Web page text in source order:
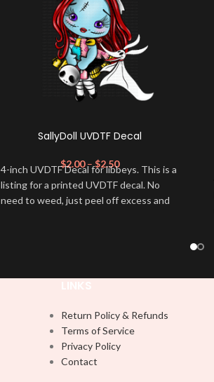
SallyDoll UVDTF Decal
$2.00–$2.50
4-inch UVDTF Decal for libbeys. This is a
listing for a printed UVDTF decal. No
need to weed, just peel off excess and
Return Policy & Refunds
Terms of Service
Privacy Policy
Contact